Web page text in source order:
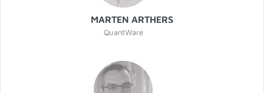
MARTEN ARTHERS
QuantWare